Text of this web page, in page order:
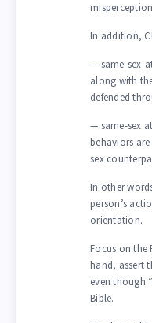
In addition,
— same-sex-
along with
defended
— same-sex
behaviors
sex
In other
person’s
orientation.
Focus on the
hand, assert
even though
Bible.